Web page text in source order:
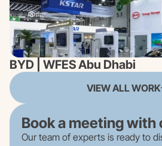
BYD | WFES Abu Dhabi
VIEW ALL WORK
Book a meeting with
Our team of experts is ready to